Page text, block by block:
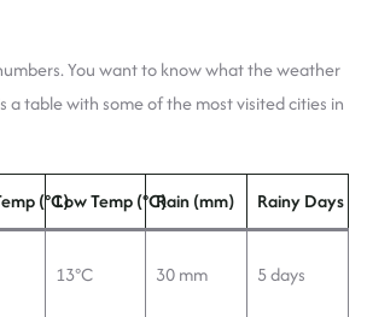
You want to know what the weather
a table with some of the most visited cities in
(°C)Low Temp (°C)Rain (mm) Rainy Days
13°C 30 mm 5 days